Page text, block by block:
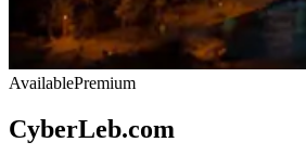
AvailablePremium
CyberLeb.com